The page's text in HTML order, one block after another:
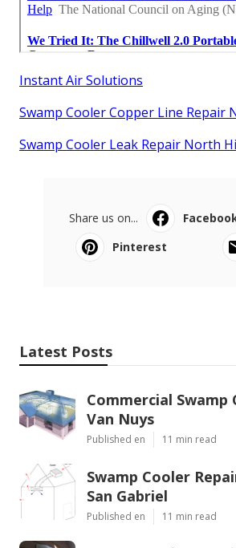
Instant Air Solutions
Swamp Cooler Copper Line Repair
Swamp Cooler Leak Repair North
Share us on...
Pinterest
Latest Posts
Commercial Swamp
Van Nuys
Published en 11 min read
Swamp Cooler
San Gabriel
Published en 11 min read